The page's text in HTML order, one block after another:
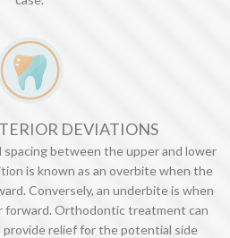
DEVIATIONS
between the upper and lower
is known as an overbite when the
Conversely, an underbite is when
Orthodontic treatment can
provide relief for the potential side